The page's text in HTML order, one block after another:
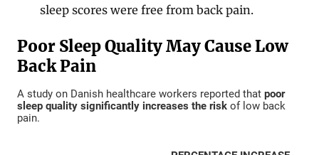
sleep scores were free from back pain.